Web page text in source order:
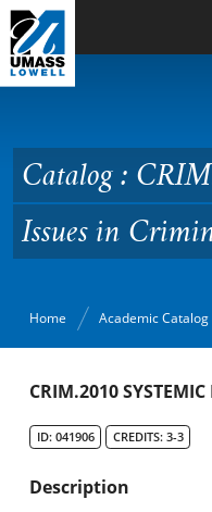
Skip to Main Content
Systemic
Criminal
Catalog :
Issues in
Home Academic Catalog
Academic Catalog
Search Catalog
Undergraduate
CRIM.2010
ID: 041906 CREDITS: 3-3
Description